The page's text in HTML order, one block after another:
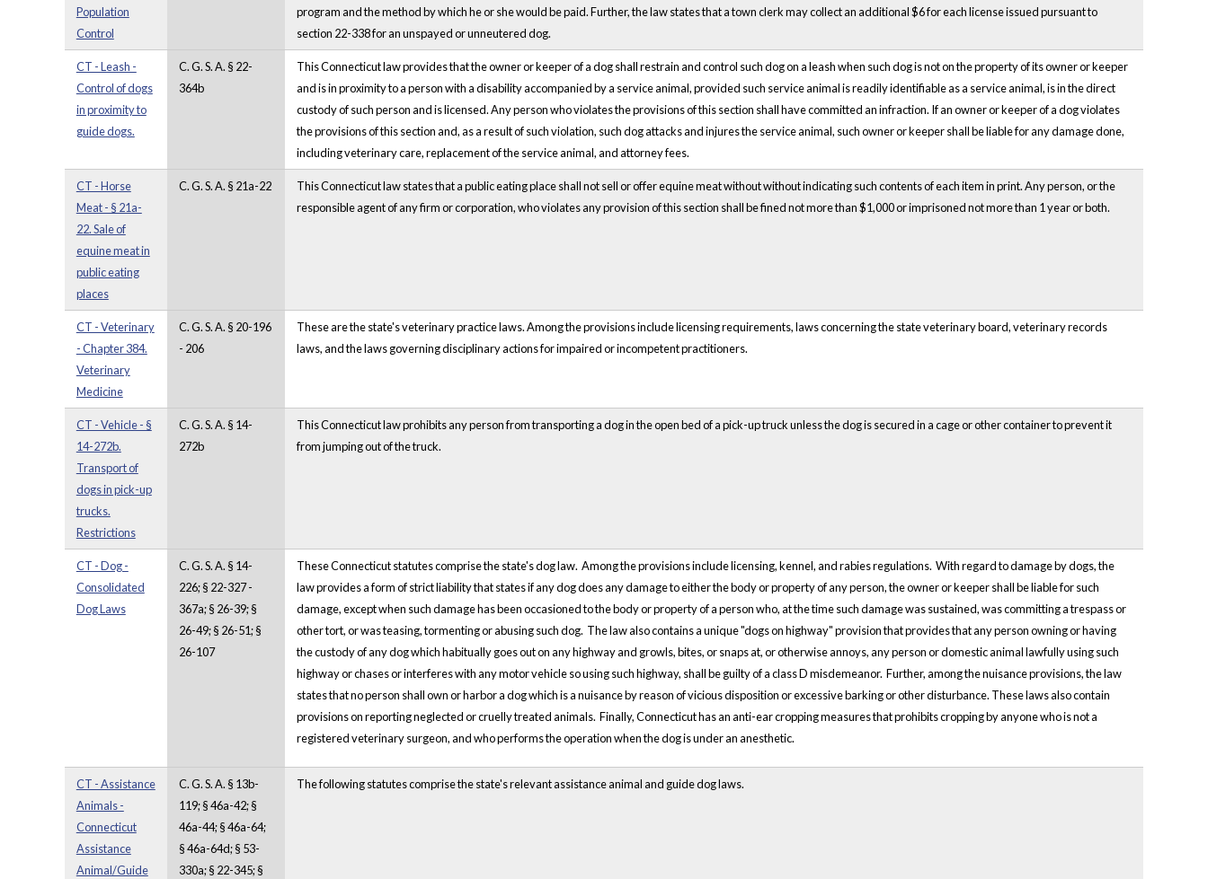
Population
Control
program and the method by which he or she would be paid. Further, the law states that a town clerk may collect an additional $6 for each license issued pursuant to
section 22-338 for an unspayed or unneutered dog.
CT - Leash -
Control of dogs
in proximity to
guide dogs.
C. G. S. A. § 22-
364b
This Connecticut law provides that the owner or keeper of a dog shall restrain and control such dog on a leash when such dog is not on the property of its owner or keeper
and is in proximity to a person with a disability accompanied by a service animal, provided such service animal is readily identifiable as a service animal, is in the direct
custody of such person and is licensed. Any person who violates the provisions of this section shall have committed an infraction. If an owner or keeper of a dog violates
the provisions of this section and, as a result of such violation, such dog attacks and injures the service animal, such owner or keeper shall be liable for any damage done,
including veterinary care, replacement of the service animal, and attorney fees.
CT - Horse
Meat - § 21a-
22. Sale of
equine meat in
public eating
places
C. G. S. A. § 21a-22
This Connecticut law states that a public eating place shall not sell or offer equine meat without without indicating such contents of each item in print. Any person, or the
responsible agent of any firm or corporation, who violates any provision of this section shall be fined not more than $1,000 or imprisoned not more than 1 year or both.
CT - Veterinary
- Chapter 384.
Veterinary
Medicine
C. G. S. A. § 20-196
- 206
These are the state's veterinary practice laws. Among the provisions include licensing requirements, laws concerning the state veterinary board, veterinary records
laws, and the laws governing disciplinary actions for impaired or incompetent practitioners.
CT - Vehicle - §
14-272b.
Transport of
dogs in pick-up
trucks.
Restrictions
C. G. S. A. § 14-
272b
This Connecticut law prohibits any person from transporting a dog in the open bed of a pick-up truck unless the dog is secured in a cage or other container to prevent it
from jumping out of the truck.
CT - Dog -
Consolidated
Dog Laws
C. G. S. A. § 14-
226; § 22-327 -
367a; § 26-39; §
26-49; § 26-51; §
26-107
These Connecticut statutes comprise the state's dog law. Among the provisions include licensing, kennel, and rabies regulations. With regard to damage by dogs, the
law provides a form of strict liability that states if any dog does any damage to either the body or property of any person, the owner or keeper shall be liable for such
damage, except when such damage has been occasioned to the body or property of a person who, at the time such damage was sustained, was committing a trespass or
other tort, or was teasing, tormenting or abusing such dog. The law also contains a unique "dogs on highway" provision that provides that any person owning or having
the custody of any dog which habitually goes out on any highway and growls, bites, or snaps at, or otherwise annoys, any person or domestic animal lawfully using such
highway or chases or interferes with any motor vehicle so using such highway, shall be guilty of a class D misdemeanor. Further, among the nuisance provisions, the law
states that no person shall own or harbor a dog which is a nuisance by reason of vicious disposition or excessive barking or other disturbance. These laws also contain
provisions on reporting neglected or cruelly treated animals. Finally, Connecticut has an anti-ear cropping measures that prohibits cropping by anyone who is not a
registered veterinary surgeon, and who performs the operation when the dog is under an anesthetic.
CT - Assistance
Animals -
Connecticut
Assistance
Animal/Guide
C. G. S. A. § 13b-
119; § 46a-42; §
46a-44; § 46a-64;
§ 46a-64d; § 53-
330a; § 22-345; §
The following statutes comprise the state's relevant assistance animal and guide dog laws.